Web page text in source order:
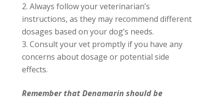
Always follow your veterinarian’s
instructions, as they may recommend different
dosages based on your dog’s needs.
Consult your vet promptly if you have any
concerns about dosage or potential side
effects.
Remember that Denamarin should be